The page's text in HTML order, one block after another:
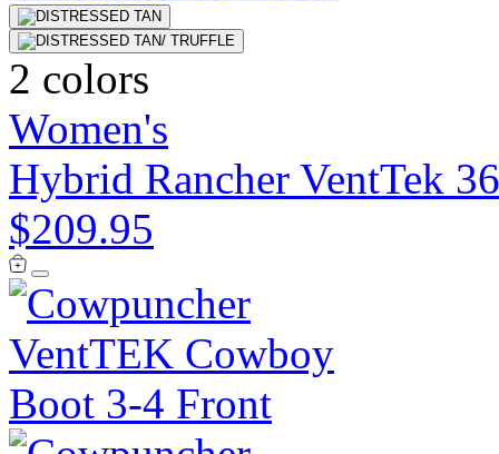
2 colors
Women's
Hybrid Rancher VentTek
$209.95